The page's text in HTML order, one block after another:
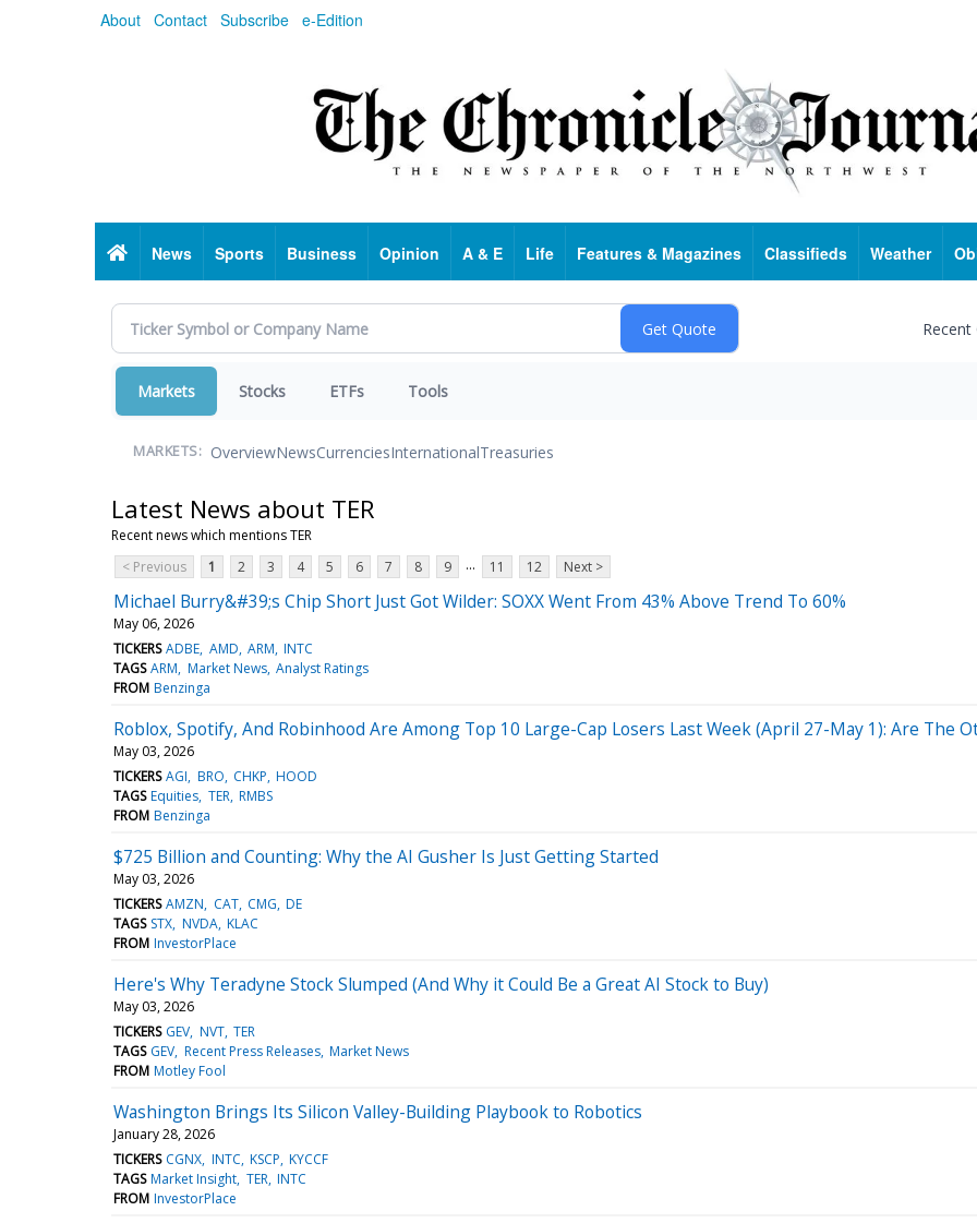
About Contact Subscribe e-Edition
HomeNews Sports Business Opinion A & E Life Features & Magazines Classifieds Weather
Markets Stocks ETFs Tools
MARKETS: OverviewNewsCurrenciesInternationalTreasuries
Latest News about TER
Recent news which mentions TER
< Previous
1 2 3 4 5 6 7 8 9 ... 11 12 Next >
Michael Burry&#39;s Chip Short Just Got Wilder: SOXX Went From 43% Above Trend To 60%
May 06, 2026
TICKERS ADBE AMD ARM INTC
TAGS ARM Market News Analyst Ratings
FROM Benzinga
Roblox, Spotify, And Robinhood Are Among Top 10 Large-Cap Losers Last Week (April 27-May 1): Are The
May 03, 2026
TICKERS AGI BRO CHKP HOOD
TAGS Equities TER RMBS
FROM Benzinga
$725 Billion and Counting: Why the AI Gusher Is Just Getting Started
May 03, 2026
TICKERS AMZN CAT CMG DE
TAGS STX NVDA KLAC
FROM InvestorPlace
Here's Why Teradyne Stock Slumped (And Why it Could Be a Great AI Stock to Buy)
May 03, 2026
TICKERS GEV NVT TER
TAGS GEV Recent Press Releases Market News
FROM Motley Fool
Washington Brings Its Silicon Valley-Building Playbook to Robotics
January 28, 2026
TICKERS CGNX INTC KSCP KYCCF
TAGS Market Insight TER INTC
FROM InvestorPlace